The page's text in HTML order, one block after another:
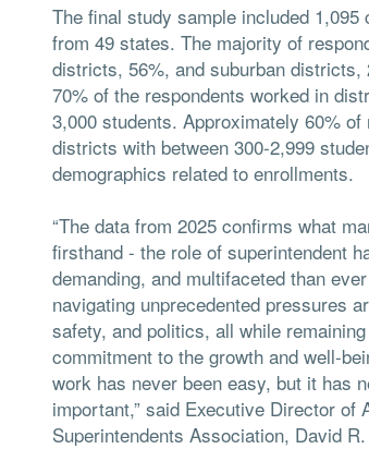
The final study sample included 1,095
from 49 states. The majority of
districts, 56%, and suburban districts,
70% of the respondents worked in
3,000 students. Approximately 60%
districts with between 300-2,999
demographics related to enrollments.
“The data from 2025 confirms what
firsthand - the role of superintendent
demanding, and multifaceted than
navigating unprecedented pressures
safety, and politics, all while
commitment to the growth and well-
work has never been easy, but it has
important,” said Executive Director of
Superintendents Association, David